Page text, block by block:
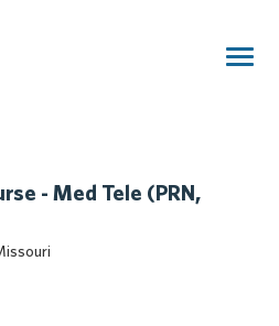
- Med Tele (PRN,